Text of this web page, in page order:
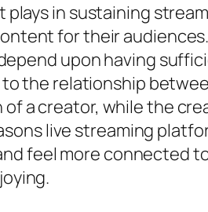
in sustaining
for their
upon having
the relationship
a creator, while the
live streaming
feel more connected